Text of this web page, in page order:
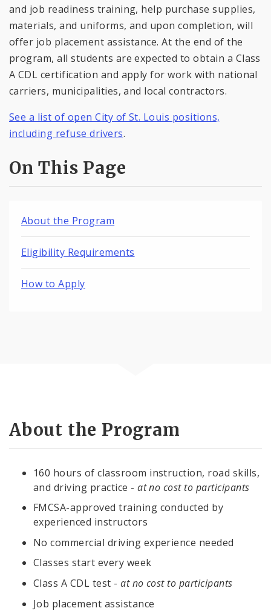
and job readiness training, help purchase supplies,
materials, and uniforms, and upon completion, will
offer job placement assistance. At the end of the
program, all students are expected to obtain a Class
A CDL certification and apply for work with national
carriers, municipalities, and local contractors.
See a list of open City of St. Louis positions,
including refuse drivers.
On This Page
About the Program
Eligibility Requirements
How to Apply
About the Program
160 hours of classroom instruction, road skills,
and driving practice -at no cost to participants
FMCSA-approved training conducted by
experienced instructors
No commercial driving experience needed
Classes start every week
Class A CDL test -at no cost to participants
Job placement assistance